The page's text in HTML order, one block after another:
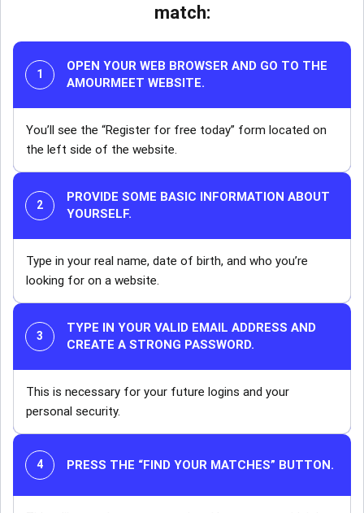
match:
OPEN YOUR WEB BROWSER AND GO TO THE
AMOURMEET WEBSITE.
You’ll see the “Register for free today” form located on
the left side of the website.
PROVIDE SOME BASIC INFORMATION ABOUT
YOURSELF.
Type in your real name, date of birth, and who you’re
looking for on a website.
TYPE IN YOUR VALID EMAIL ADDRESS AND
CREATE A STRONG PASSWORD.
This is necessary for your future logins and your
personal security.
PRESS THE “FIND YOUR MATCHES” BUTTON.